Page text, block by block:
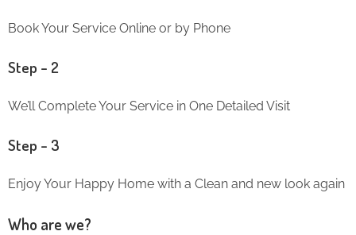
Book Your Service Online or by Phone
Step – 2
We’ll Complete Your Service in One Detailed Visit
Step – 3
Enjoy Your Happy Home with a Clean and new look again
Who are we?